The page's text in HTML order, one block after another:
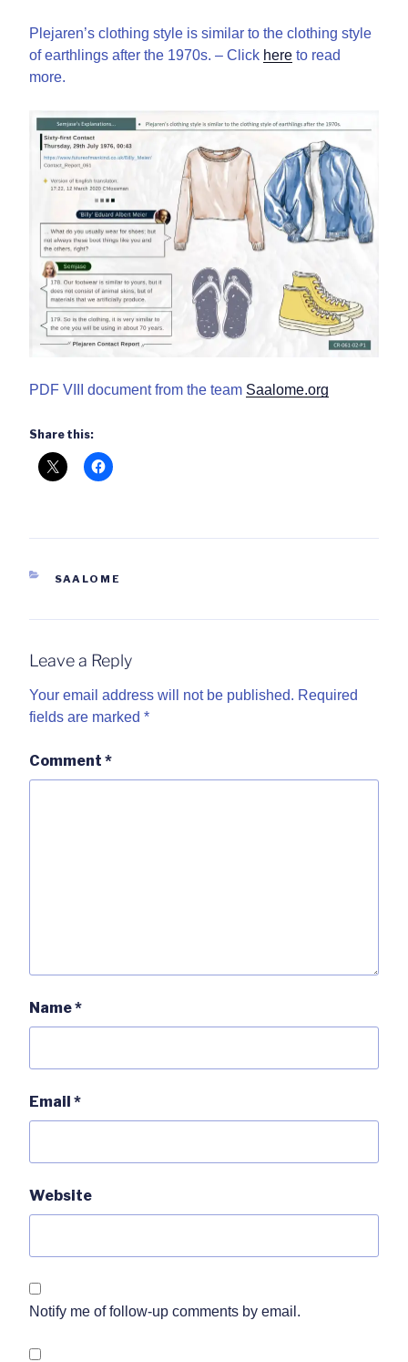
Plejaren’s clothing style is similar to the clothing style
of earthlings after the 1970s. – Click here to read
more.
PDF VIII document from the team Saalome.org
Share this:
CATEGORIES
SAALOME
Leave a Reply
Your email address will not be published. Required
fields are marked *
Comment *
Name*
Email *
Website
Notify me of follow-up comments by email.